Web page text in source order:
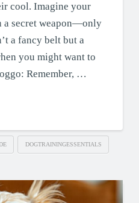
cool. Imagine your
a secret weapon—only
a fancy belt but a
you might want to
Remember, …
DOGTRAININGESSENTIALS